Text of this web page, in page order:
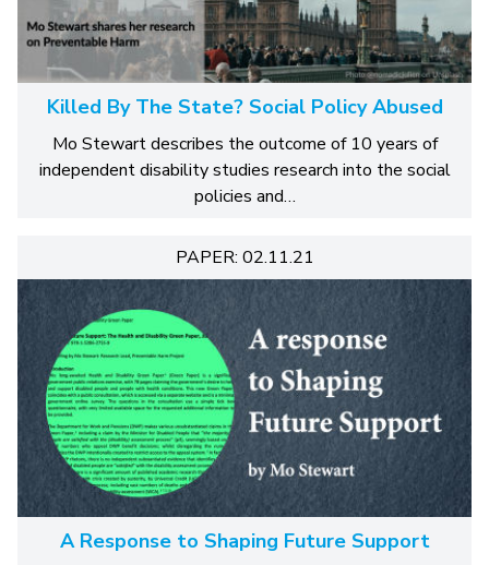
Killed By The State? Social Policy Abused
Mo Stewart describes the outcome of 10 years of
independent disability studies research into the social
policies and…
PAPER: 02.11.21
A Response to Shaping Future Support